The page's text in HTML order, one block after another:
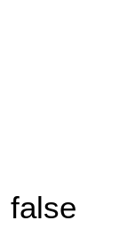
false